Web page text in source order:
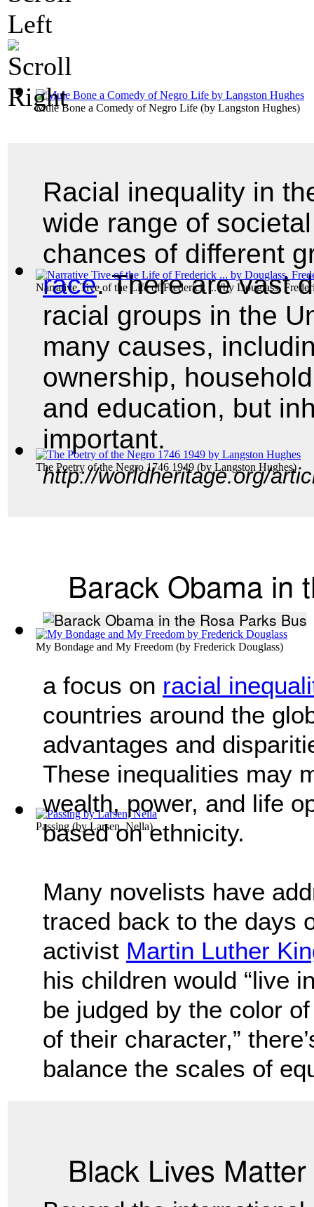
Mule Bone a Comedy of Negro Life (by Langston Hughes)
Narrative Tive of the Life of Frederick ...(by Douglass,
The Poetry of the Negro 1746 1949 (by Langston Hughes)
My Bondage and My Freedom (by Frederick Douglass)
Passing (byLarsen, Nella)
Racial inequality in
wide range of
chances of different
race. There are vast
racial groups in the
many causes,
ownership,
and education, but
important.
http://worldheritage.org/
Barack Obama in
a focus on racial
countries around the
advantages and
These inequalities may
wealth, power, and life
based on ethnicity.
Many novelists have
traced back to the days
activist Martin Luther
his children would “live
be judged by the color
of their character,”
balance the scales of
Black Lives